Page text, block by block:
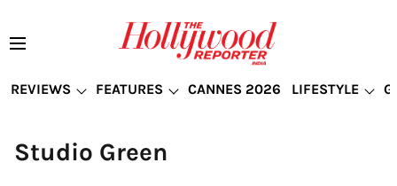
REVIEWS FEATURES CANNES 2026 LIFESTYLE
Studio Green